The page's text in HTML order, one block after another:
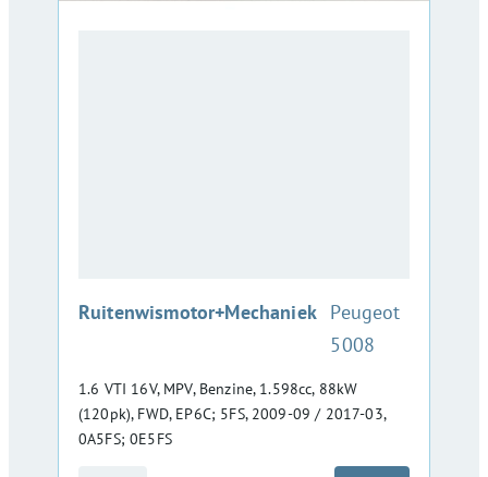
Ruitenwismotor+Mechaniek :Peugeot
5008
1.6 VTI 16V, MPV, Benzine, 1.598cc, 88kW
(120pk), FWD, EP6C; 5FS, 2009-09 / 2017-03,
0A5FS; 0E5FS